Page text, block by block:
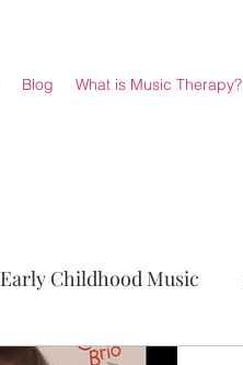
Blog What is Music Therapy?
Early Childhood Music